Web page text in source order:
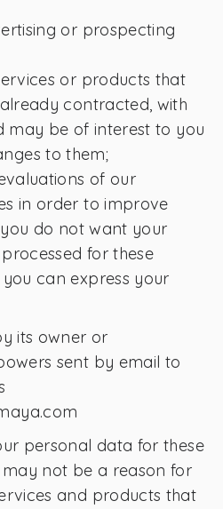
or prospecting
or products that
contracted, with
may be of interest to you
to them;
of our
in order to improve
do not want your
for these
can express your
its owner or
sent by email to
personal data for these
not be a reason for
and products that